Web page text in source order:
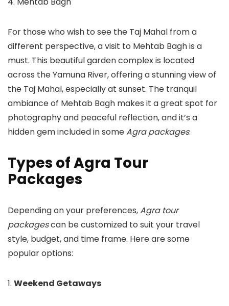
For those who wish to see the Taj Mahal from a
different perspective, a visit to Mehtab Bagh is a
must. This beautiful garden complex is located
across the Yamuna River, offering a stunning view of
the Taj Mahal, especially at sunset. The tranquil
ambiance of Mehtab Bagh makes it a great spot for
photography and peaceful reflection, and it’s a
hidden gem included in someAgra packages.
Types of Agra Tour
Packages
Depending on your preferences,Agra tour
packagescan be customized to suit your travel
style, budget, and time frame. Here are some
popular options:
1. Weekend Getaways